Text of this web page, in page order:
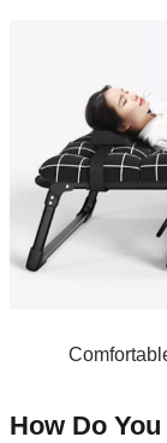
How Do